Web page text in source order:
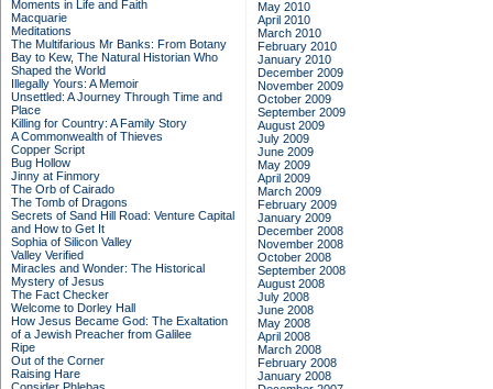
Moments in Life and Faith
Macquarie
Meditations
The Multifarious Mr Banks: From Botany
Bay to Kew, The Natural Historian Who
Shaped the World
Illegally Yours: A Memoir
Unsettled: A Journey Through Time and
Place
Killing for Country: A Family Story
A Commonwealth of Thieves
Copper Script
Bug Hollow
Jinny at Finmory
The Orb of Cairado
The Tomb of Dragons
Secrets of Sand Hill Road: Venture Capital
and How to Get It
Sophia of Silicon Valley
Valley Verified
Miracles and Wonder: The Historical
Mystery of Jesus
The Fact Checker
Welcome to Dorley Hall
How Jesus Became God: The Exaltation
of a Jewish Preacher from Galilee
Ripe
Out of the Corner
Raising Hare
May 2010
April 2010
March 2010
February 2010
January 2010
December 2009
November 2009
October 2009
September 2009
August 2009
July 2009
June 2009
May 2009
April 2009
March 2009
February 2009
January 2009
December 2008
November 2008
October 2008
September 2008
August 2008
July 2008
June 2008
May 2008
April 2008
March 2008
February 2008
January 2008